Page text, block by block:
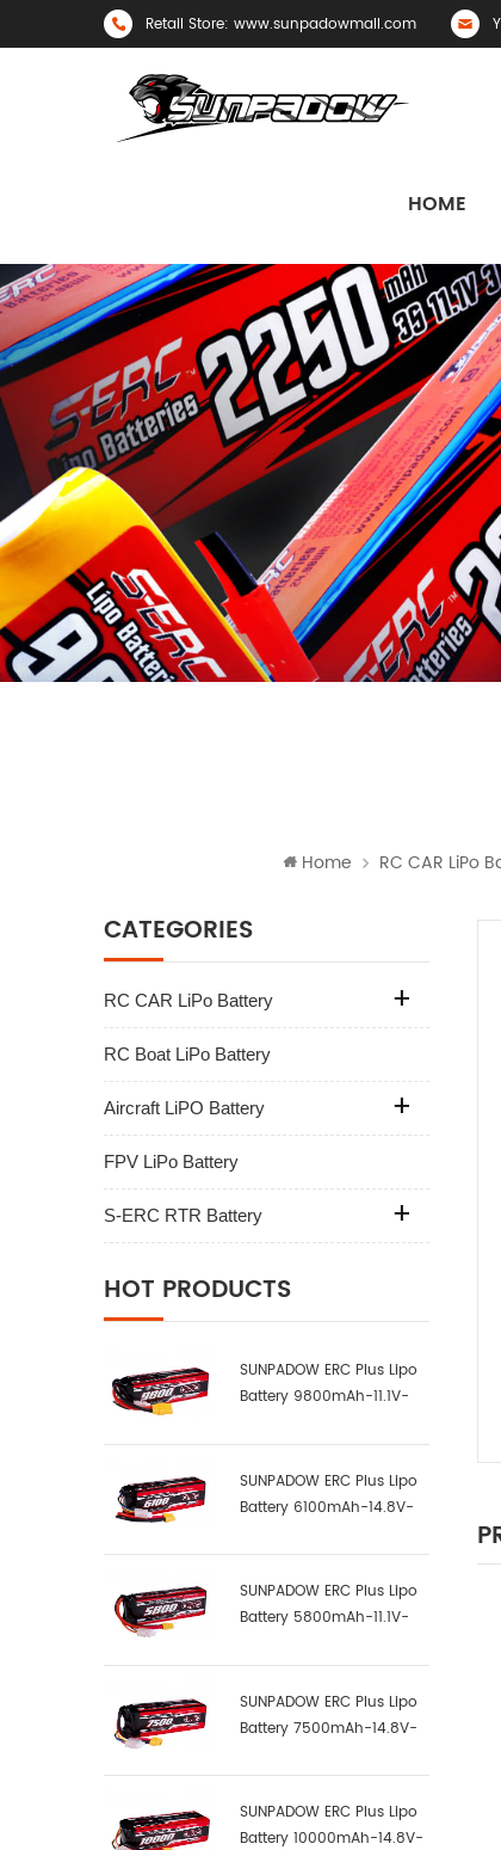
Retail Store: www.sunpadowmall.com
HOME
Home RC CAR LiPo
CATEGORIES
RC CAR LiPo Battery
RC Boat LiPo Battery
Aircraft LiPO Battery
FPV LiPo Battery
S-ERC RTR Battery
HOT PRODUCTS
SUNPADOW ERC Plus Lipo
Battery 9800mAh-11.1V-
SUNPADOW ERC Plus Lipo
Battery 6100mAh-14.8V-
SUNPADOW ERC Plus Lipo
Battery 5800mAh-11.1V-
SUNPADOW ERC Plus Lipo
Battery 7500mAh-14.8V-
SUNPADOW ERC Plus Lipo
Battery 10000mAh-14.8V-